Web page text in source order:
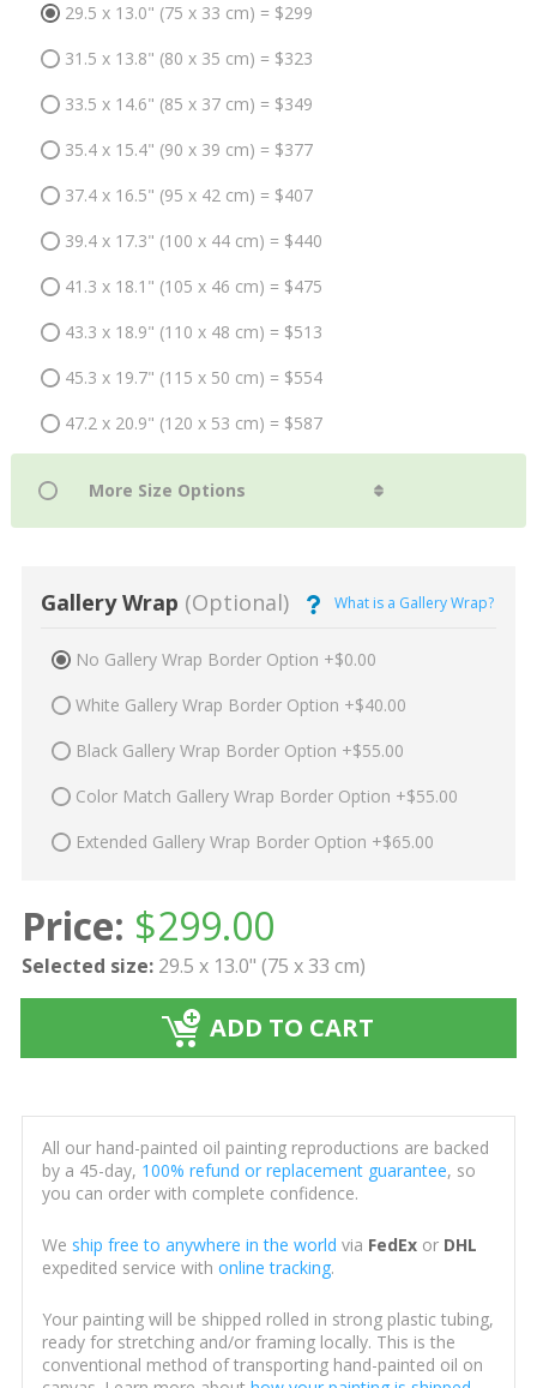
29.5 x 13.0" (75 x 33 cm) = $299
31.5 x 13.8" (80 x 35 cm) = $323
33.5 x 14.6" (85 x 37 cm) = $349
35.4 x 15.4" (90 x 39 cm) = $377
37.4 x 16.5" (95 x 42 cm) = $407
39.4 x 17.3" (100 x 44 cm) = $440
41.3 x 18.1" (105 x 46 cm) = $475
43.3 x 18.9" (110 x 48 cm) = $513
45.3 x 19.7" (115 x 50 cm) = $554
47.2 x 20.9" (120 x 53 cm) = $587
Gallery Wrap (Optional) What is a Gallery Wrap?
No Gallery Wrap Border Option +$0.00
White Gallery Wrap Border Option +$40.00
Black Gallery Wrap Border Option +$55.00
Color Match Gallery Wrap Border Option +$55.00
Extended Gallery Wrap Border Option +$65.00
Price: $299.00
Selected size: 29.5 x 13.0" (75 x 33 cm)
ADD TO CART
All our hand-painted oil painting reproductions are backed
by a 45-day, 100% refund or replacement guarantee, so
you can order with complete confidence.
We ship free to anywhere in the world via FedExor DHL
expedited service with online tracking.
Your painting will be shipped rolled in strong plastic tubing,
ready for stretching and/or framing locally. This is the
conventional method of transporting hand-painted oil on